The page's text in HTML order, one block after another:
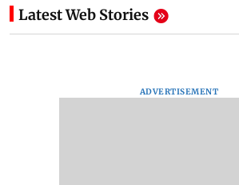
Latest Web Stories
ADVERTISEMENT